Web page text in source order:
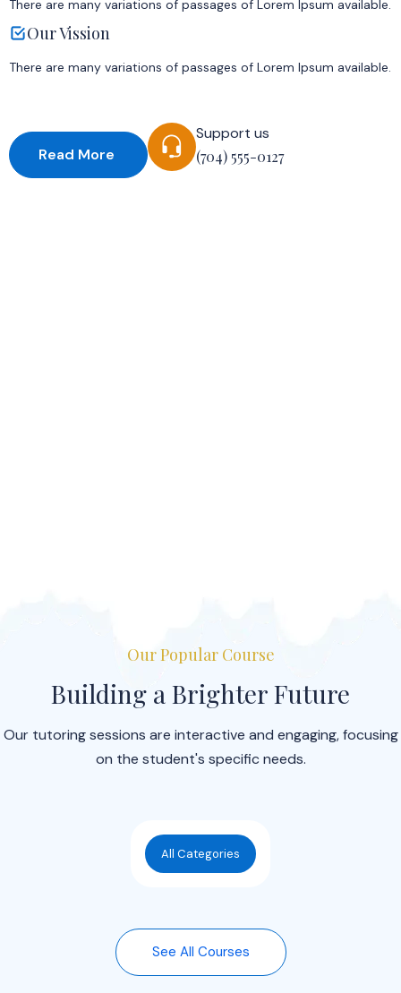
There are many variations of passages of Lorem Ipsum available.
Our Vission
There are many variations of passages of Lorem Ipsum available.
Read More
Support us
(704) 555-0127
Our Popular Course
Building a Brighter Future
Our tutoring sessions are interactive and engaging, focusing
on the student's specific needs.
All Categories
See All Courses